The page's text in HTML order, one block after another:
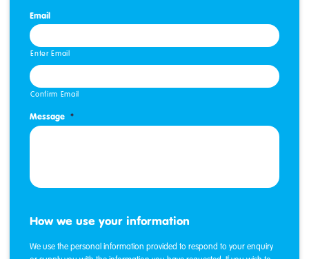
Email
Enter Email
Confirm Email
Message *
How we use your information
We use the personal information provided to respond to your enquiry